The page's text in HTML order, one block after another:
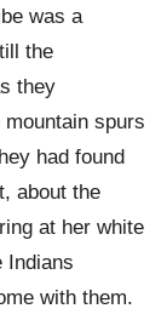
was a
the
they
spurs
had found
about the
at her white
Indians
with them.